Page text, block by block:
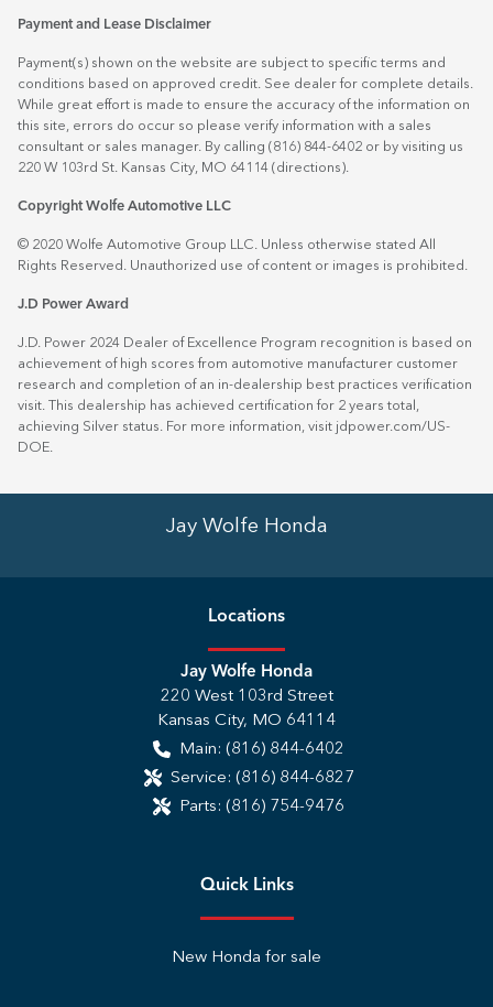
Payment and Lease Disclaimer
Payment(s) shown on the website are subject to specific terms and
conditions based on approved credit. See dealer for complete details.
While great effort is made to ensure the accuracy of the information on
this site, errors do occur so please verify information with a sales
consultant or sales manager. By calling (816) 844-6402 or by visiting us
220 W 103rd St. Kansas City, MO 64114 (directions)
Copyright Wolfe Automotive LLC
© 2020 Wolfe Automotive Group LLC. Unless otherwise stated All
Rights Reserved. Unauthorized use of content or images is prohibited.
J.D Power Award
J.D. Power 2024 Dealer of Excellence Program recognition is based on
achievement of high scores from automotive manufacturer customer
research and completion of an in-dealership best practices verification
visit. This dealership has achieved certification for 2 years total,
achieving Silver status. For more information, visit jdpower.com/US-
DOE
Jay Wolfe Honda
Locations
Jay Wolfe Honda
220 West 103rd Street
Kansas City, MO 64114
Main: (816) 844-6402
Service: (816) 844-6827
Parts: (816) 754-9476
Quick Links
New Honda for sale